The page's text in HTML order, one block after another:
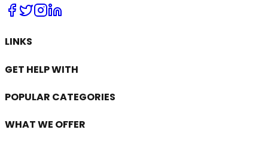
LINKS
GET HELP WITH
POPULAR CATEGORIES
WHAT WE OFFER